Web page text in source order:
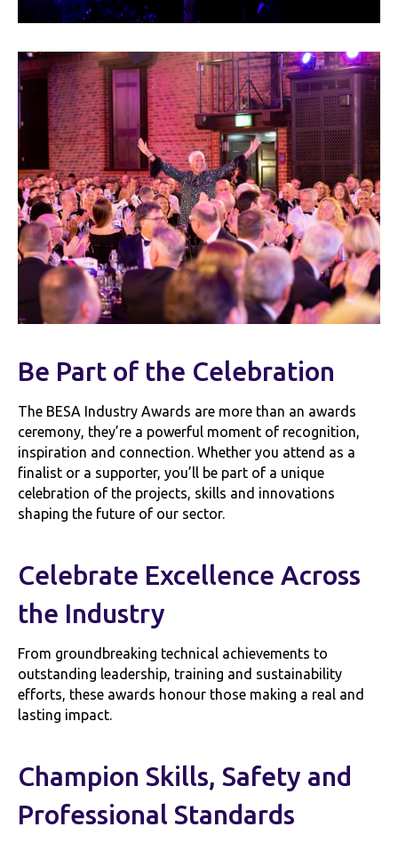
Be Part of the Celebration
The BESA Industry Awards are more than an awards
ceremony, they’re a powerful moment of recognition,
inspiration and connection. Whether you attend as a
finalist or a supporter, you’ll be part of a unique
celebration of the projects, skills and innovations
shaping the future of our sector.
Celebrate Excellence Across
the Industry
From groundbreaking technical achievements to
outstanding leadership, training and sustainability
efforts, these awards honour those making a real and
lasting impact.
Champion Skills, Safety and
Professional Standards